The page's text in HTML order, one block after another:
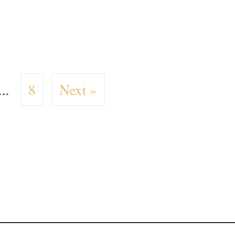
... 8 Next »